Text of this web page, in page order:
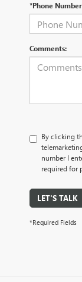
*Phone Number
Comments:
By clicking
number I
required for
LET'S TALK
*Required Fields